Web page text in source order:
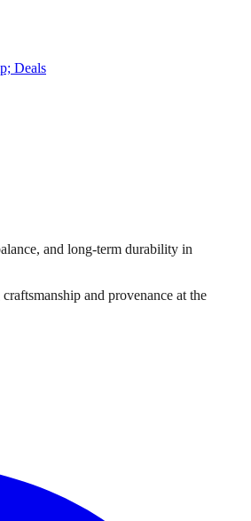
Deals
and long-term durability in
and provenance at the